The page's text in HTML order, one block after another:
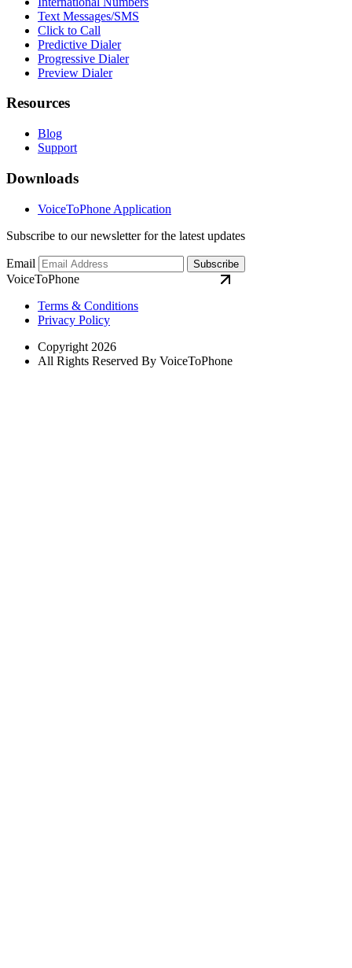
Text Messages/SMS
Click to Call
Predictive Dialer
Progressive Dialer
Preview Dialer
Resources
Blog
Support
Downloads
VoiceToPhone Application
Subscribe to our newsletter for the latest updates
Email Subscribe
VoiceToPhone
Terms & Conditions
Privacy Policy
Copyright 2026
All Rights Reserved By VoiceToPhone